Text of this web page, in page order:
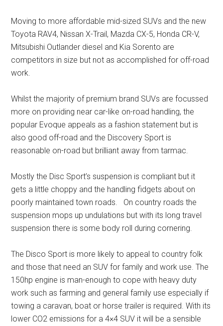
Moving to more affordable mid-sized SUVs and the new
Toyota RAV4, Nissan X-Trail, Mazda CX-5, Honda CR-V,
Mitsubishi Outlander diesel and Kia Sorento are
competitors in size but not as accomplished for off-road
work.
Whilst the majority of premium brand SUVs are focussed
more on providing near car-like on-road handling, the
popular Evoque appeals as a fashion statement but is
also good off-road and the Discovery Sport is
reasonable on-road but brilliant away from tarmac.
Mostly the Disc Sport’s suspension is compliant but it
gets a little choppy and the handling fidgets about on
poorly maintained town roads. On country roads the
suspension mops up undulations but with its long travel
suspension there is some body roll during cornering.
The Disco Sport is more likely to appeal to country folk
and those that need an SUV for family and work use. The
150hp engine is man-enough to cope with heavy duty
work such as farming and general family use especially if
towing a caravan, boat or horse trailer is required. With its
lower CO2 emissions for a 4×4 SUV it will be a sensible